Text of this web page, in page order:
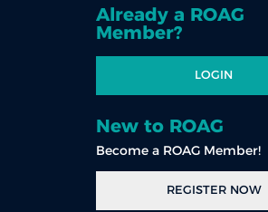
Already a ROAG
Member?
LOGIN
New to ROAG
Become a ROAG Member!
REGISTER NOW